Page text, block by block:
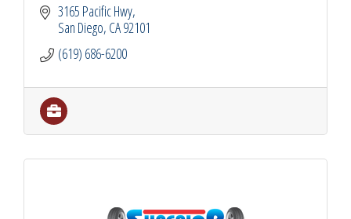
3165 Pacific Hwy
San Diego CA92101
(619) 686-6200